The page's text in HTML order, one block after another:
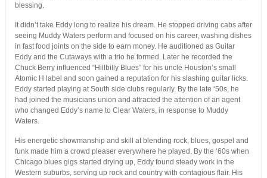
blessing.
It didn’t take Eddy long to realize his dream. He stopped driving cabs after
seeing Muddy Waters perform and focused on his career, washing dishes
in fast food joints on the side to earn money. He auditioned as Guitar
Eddy and the Cutaways with a trio he formed. Later he recorded the
Chuck Berry influenced “Hillbilly Blues” for his uncle Houston’s small
Atomic H label and soon gained a reputation for his slashing guitar licks.
Eddy started playing at South side clubs regularly. By the late ‘50s, he
had joined the musicians union and attracted the attention of an agent
who changed Eddy’s name to Clear Waters, in response to Muddy
Waters.
His energetic showmanship and skill at blending rock, blues, gospel and
funk made him a crowd pleaser everywhere he played. By the ‘60s when
Chicago blues gigs started drying up, Eddy found steady work in the
Western suburbs, serving up rock and country with contagious flair. His